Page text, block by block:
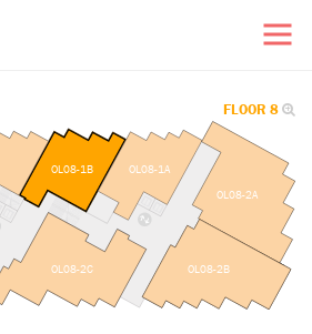
FLOOR 8
OL08-1B
OL08-2C
OL08-1A
OL08-2A
OL08-2B